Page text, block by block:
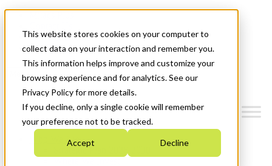
This website stores cookies on your computer to
collect data on your interaction and remember you.
This information helps improve and customize your
browsing experience and for analytics. See our
Privacy Policy for more details.
If you decline, only a single cookie will remember
your preference not to be tracked.
Accept Decline
News & Events
Get Started
Menu
Who We Are
Strategic Plan 2026-2030